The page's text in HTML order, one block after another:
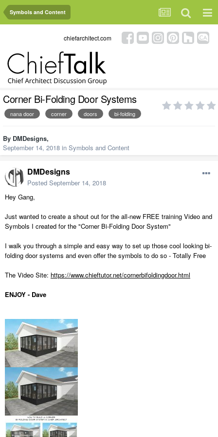
Symbols and Content
chiefarchitect.com
Corner Bi-Folding Door Systems
nana door corner doors bi-folding
By DMDesigns,
September 14, 2018 in Symbols and Content
DMDesigns
Posted September 14, 2018
Hey Gang,
Just wanted to create a shout out for the all-new FREE training Video and
Symbols I created for the "Corner Bi-Folding Door System"
I walk you through a simple and easy way to set up those cool looking bi-
folding door systems and even offer the symbols to do so - Totally Free
The Video Site: https://www.chieftutor.net/cornerbifoldingdoor.html
ENJOY - Dave